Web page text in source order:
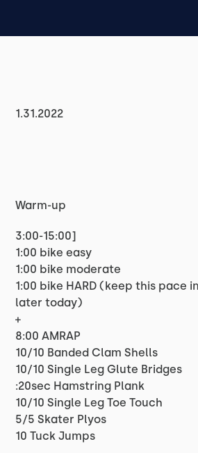
1.31.2022
Warm-up
3:00-15:00]
1:00 bike easy
1:00 bike moderate
1:00 bike HARD (keep this pace
later today)
+
8:00 AMRAP
10/10 Banded Clam Shells
10/10 Single Leg Glute Bridges
:20sec Hamstring Plank
10/10 Single Leg Toe Touch
5/5 Skater Plyos
10 Tuck Jumps